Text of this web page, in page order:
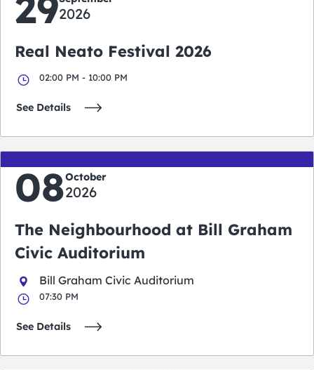
2026
Real Neato Festival 2026
02:00 PM - 10:00 PM
See Details
08October
2026
The Neighbourhood at Bill Graham
Civic Auditorium
Bill Graham Civic Auditorium
07:30 PM
See Details